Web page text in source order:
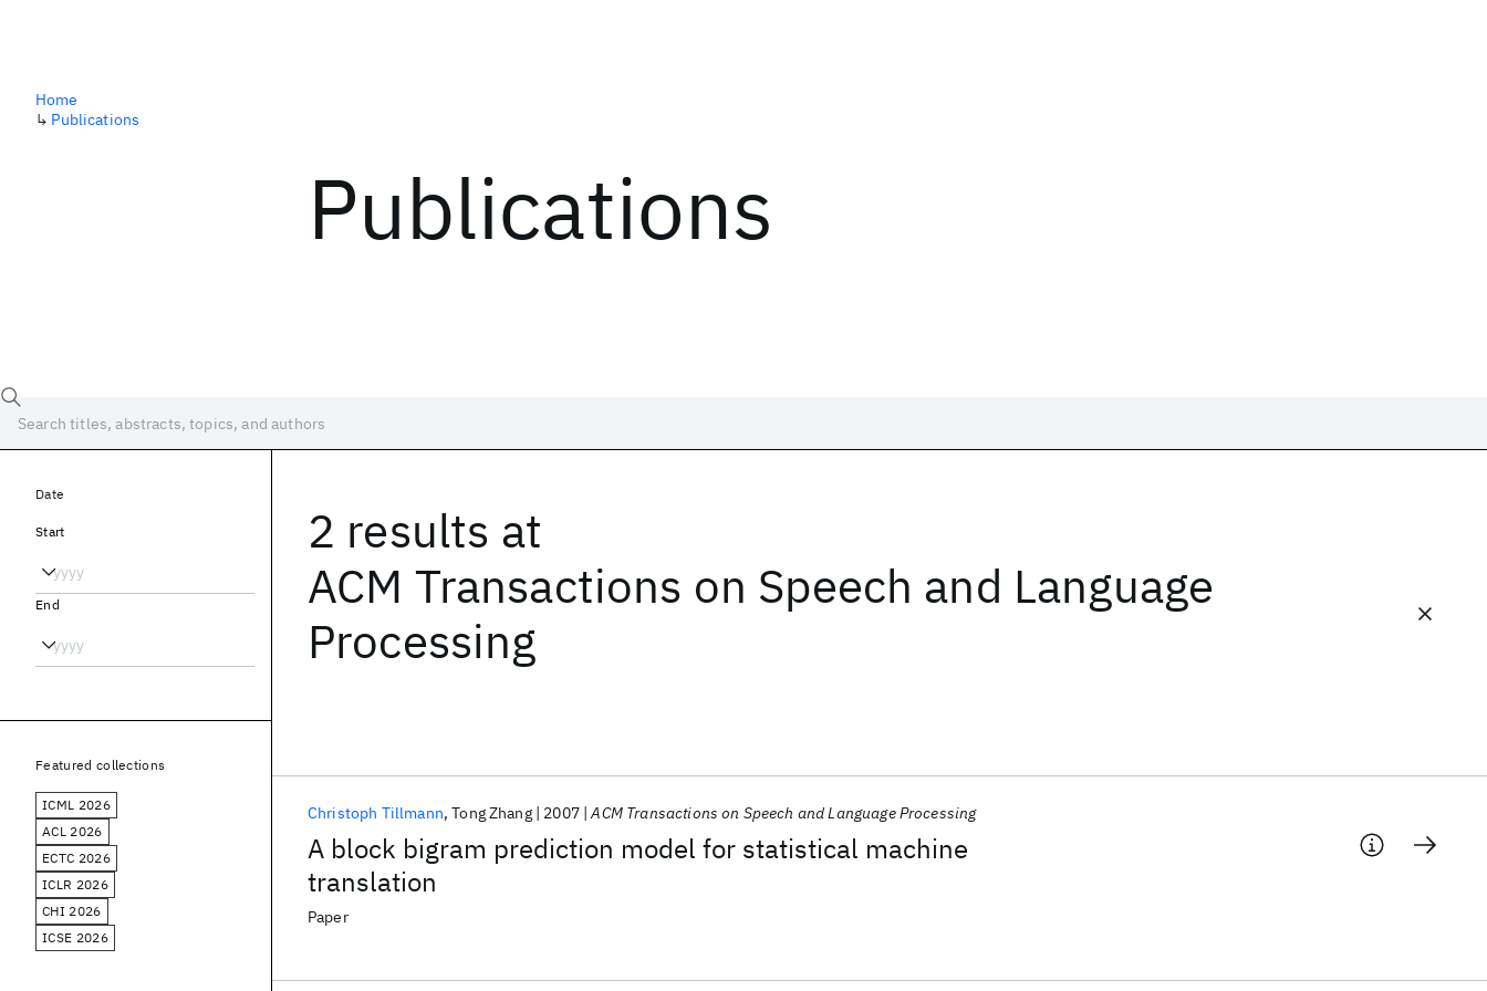
Publications
Home
↳ Publications
2 results at
ACM Transactions on Speech and Language
Processing
A block bigram prediction model for statistical machine
translation
Christoph Tillmann Tong Zhang 2007 ACM Transactions on Speech and Language Processing
Paper
Date
Start
End
Featured collections
ICML 2026
ACL 2026
ECTC 2026
ICLR 2026
CHI 2026
ICSE 2026